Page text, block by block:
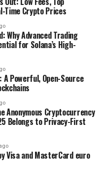
Time Crypto Prices
Why Advanced Trading
for Solana’s High-
A Powerful, Open-Source
Anonymous Cryptocurrency
Belongs to Privacy-First
Visa and MasterCard euro